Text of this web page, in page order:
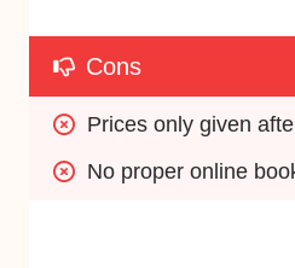
Cons
Prices only given
No proper online